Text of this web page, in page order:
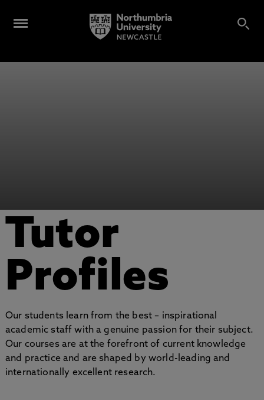
Tutor
Profiles
Our students learn from the best – inspirational
academic staff with a genuine passion for their subject.
Our courses are at the forefront of current knowledge
and practice and are shaped by world-leading and
internationally excellent research.